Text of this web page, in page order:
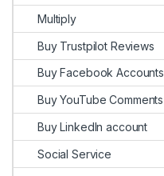
Multiply
Buy Trustpilot Reviews
Buy Facebook Accounts
Buy YouTube Comments
Buy LinkedIn account
Social Service